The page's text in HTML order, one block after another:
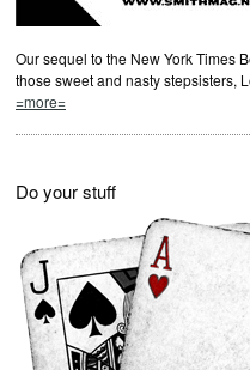
Our sequel to the New York Times
those sweet and nasty stepsisters,
=more=
Do your stuff